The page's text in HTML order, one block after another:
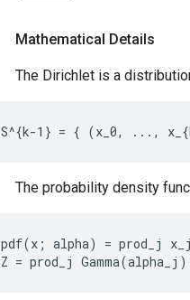
Mathematical Details
The Dirichlet is a
The probability density
pdf(x; alpha) = prod_j